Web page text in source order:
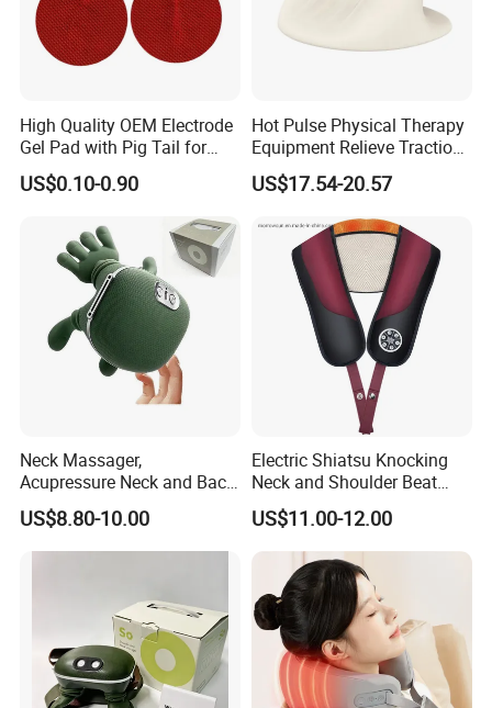
High Quality OEM Electrode
Gel Pad with Pig Tail for
Rehabilitation Therapy
US$0.10-0.90
Hot Pulse Physical Therapy
Equipment Relieve Traction
Foam EMS Neck Massager
Pillow with Hot Compress
Pillow Promote Blood
Circulation for Cervical
Spine Health
US$17.54-20.57
Neck Massager,
Acupressure Neck and Back
Massager, 4D Kneading
Simulated Human Hand
Design Electric Deep Tissue
US$8.80-10.00
Electric Shiatsu Knocking
Neck and Shoulder Beat
Hammer Heat Therapy Back
Body Massager Massage
Belt
US$11.00-12.00